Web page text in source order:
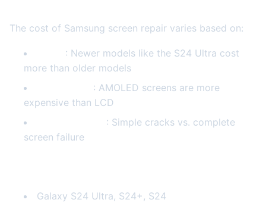
The cost of Samsung screen repair varies based on:
: Newer models like the S24 Ultra cost
more than older models
: AMOLED screens are more
expensive than LCD
: Simple cracks vs. complete
screen failure
Galaxy S24 Ultra, S24+, S24